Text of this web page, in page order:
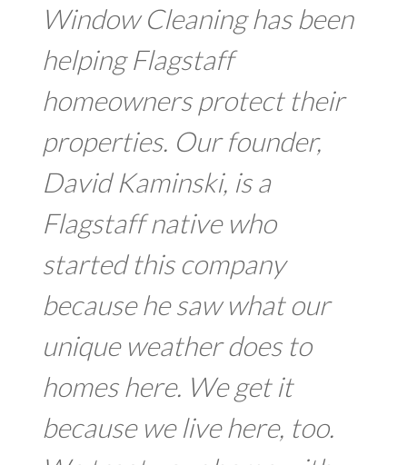
Window Cleaning has been
helping Flagstaff
homeowners protect their
properties. Our founder,
David Kaminski, is a
Flagstaff native who
started this company
because he saw what our
unique weather does to
homes here. We get it
because we live here, too.